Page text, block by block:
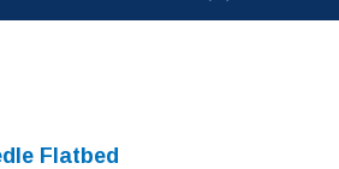
Flatbed